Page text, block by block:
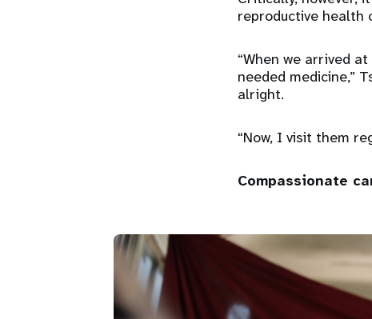
reproductive health
“When we arrived
needed medicine,”
alright.
“Now, I visit them
Compassionate